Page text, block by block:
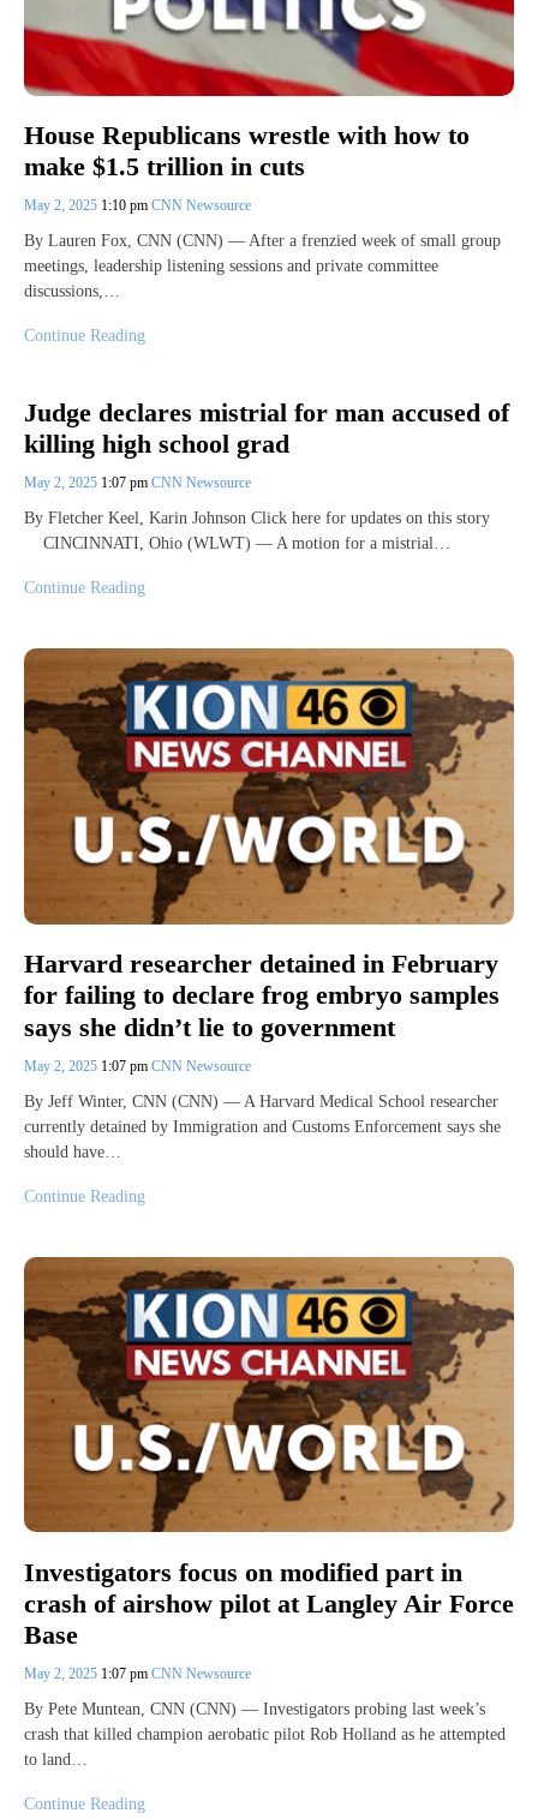
House Republicans wrestle with how to
make $1.5 trillion in cuts
May 2, 2025 1:10 pm CNN Newsource
By Lauren Fox, CNN (CNN) — After a frenzied week of small group
meetings, leadership listening sessions and private committee
discussions,…
Continue Reading
Judge declares mistrial for man accused of
killing high school grad
May 2, 2025 1:07 pm CNN Newsource
By Fletcher Keel, Karin Johnson Click here for updates on this story
CINCINNATI, Ohio (WLWT) — A motion for a mistrial…
Continue Reading
Harvard researcher detained in February
for failing to declare frog embryo samples
says she didn’t lie to government
May 2, 2025 1:07 pm CNN Newsource
By Jeff Winter, CNN (CNN) — A Harvard Medical School researcher
currently detained by Immigration and Customs Enforcement says she
should have…
Continue Reading
Investigators focus on modified part in
crash of airshow pilot at Langley Air Force
Base
May 2, 2025 1:07 pm CNN Newsource
By Pete Muntean, CNN (CNN) — Investigators probing last week’s
crash that killed champion aerobatic pilot Rob Holland as he attempted
to land…
Continue Reading